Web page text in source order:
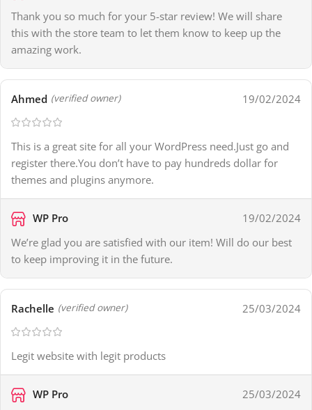
Thank you so much for your 5-star review! We will share
this with the store team to let them know to keep up the
amazing work.
Ahmed (verified owner) 19/02/2024
This is a great site for all your WordPress need.Just go and
register there.You don’t have to pay hundreds dollar for
themes and plugins anymore.
WP Pro
19/02/2024
We’re glad you are satisfied with our item! Will do our best
to keep improving it in the future.
Rachelle (verified owner) 25/03/2024
Legit website with legit products
WP Pro
25/03/2024